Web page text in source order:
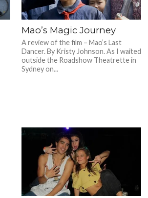
Mao’s Magic Journey
A review of the film – Mao’s Last
Dancer. By Kristy Johnson. As I waited
outside the Roadshow Theatrette in
Sydney on...